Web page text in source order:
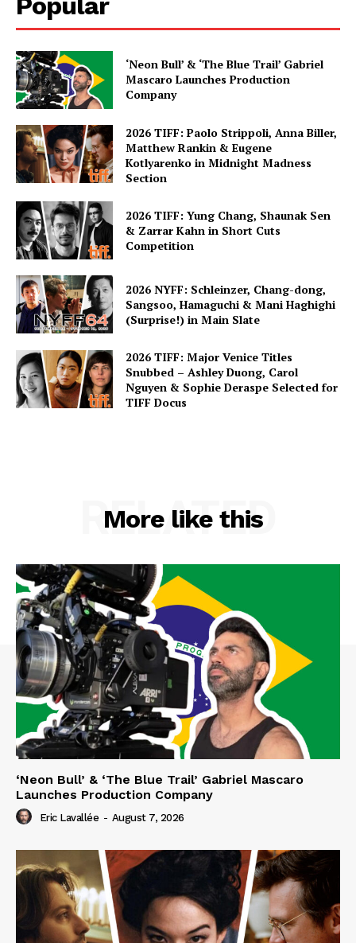
‘Neon Bull’ & ‘The Blue Trail’ Gabriel
Mascaro Launches Production
Company
2026 TIFF: Paolo Strippoli, Anna Biller,
Matthew Rankin & Eugene
Kotlyarenko in Midnight Madness
Section
2026 TIFF: Yung Chang, Shaunak Sen
& Zarrar Kahn in Short Cuts
Competition
2026 NYFF: Schleinzer, Chang-dong,
Sangsoo, Hamaguchi & Mani Haghighi
(Surprise!) in Main Slate
2026 TIFF: Major Venice Titles
Snubbed – Ashley Duong, Carol
Nguyen & Sophie Deraspe Selected for
TIFF Docus
More like this
RELATED
‘Neon Bull’ & ‘The Blue Trail’ Gabriel Mascaro
Launches Production Company
Eric Lavallée - August 7, 2026